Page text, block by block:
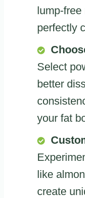
lump-
perfectly
Select
better
your fat
like
create